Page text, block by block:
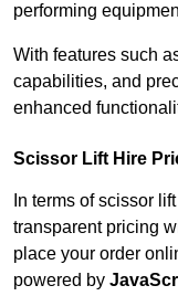
performing
With features such
capabilities, and
enhanced
Scissor Lift Hire
In terms of scissor
transparent pricing
place your order
powered by